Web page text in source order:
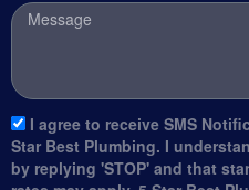
Message
sms_opt
I agree to receive SMS
Star Best Plumbing. I
by replying 'STOP' and that